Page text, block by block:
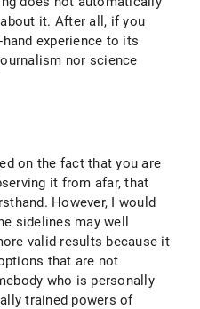
it. After all, if you
experience to its
nor science
on the fact that you are
it from afar, that
However, I would
sidelines may well
valid results because it
that are not
who is personally
trained powers of